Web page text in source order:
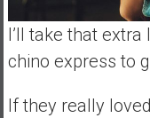
I’ll take that
chino express to
If they really